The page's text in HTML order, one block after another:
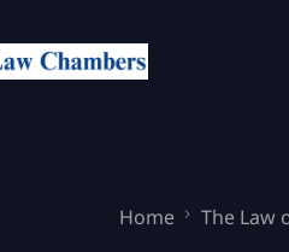
Home The Law